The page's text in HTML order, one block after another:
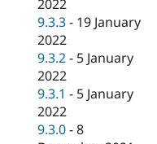
2022
9.3.3 - 19 January
2022
9.3.2 - 5 January
2022
9.3.1 - 5 January
2022
9.3.0 -8